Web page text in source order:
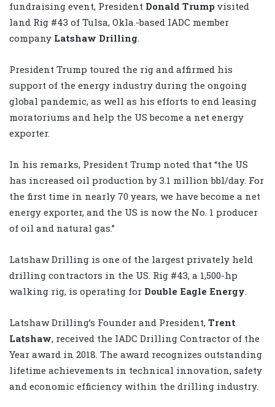
fundraising event, President Donald Trump visited
land Rig #43 of Tulsa, Okla.-based IADC member
company Latshaw Drilling.
President Trump toured the rig and affirmed his
support of the energy industry during the ongoing
global pandemic, as well as his efforts to end leasing
moratoriums and help the US become a net energy
exporter.
In his remarks, President Trump noted that “the US
has increased oil production by 3.1 million bbl/day. For
the first time in nearly 70 years, we have become a net
energy exporter, and the US is now the No. 1 producer
of oil and natural gas.”
Latshaw Drilling is one of the largest privately held
drilling contractors in the US. Rig #43, a 1,500-hp
walking rig, is operating for Double Eagle Energy.
Latshaw Drilling’s Founder and President, Trent
Latshaw, received the IADC Drilling Contractor of the
Year award in 2018. The award recognizes outstanding
lifetime achievements in technical innovation, safety
and economic efficiency within the drilling industry.